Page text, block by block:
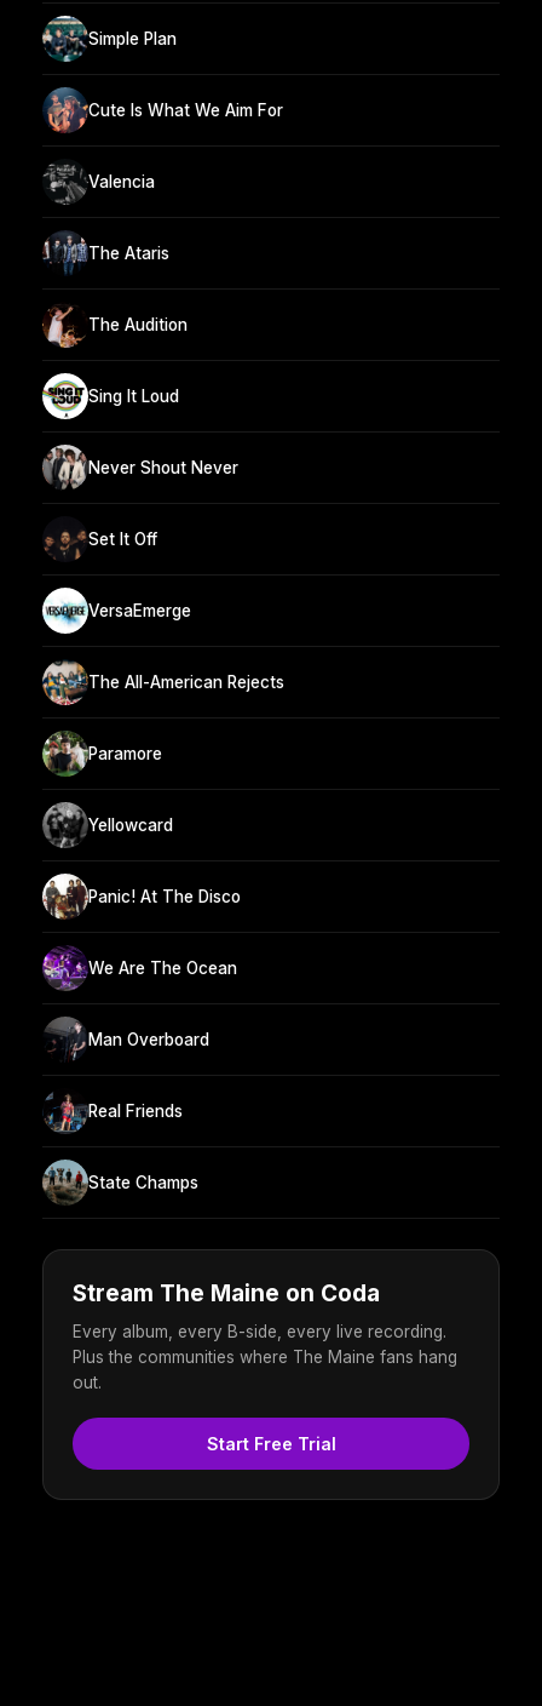
Simple Plan
Cute Is What We Aim For
Valencia
The Ataris
The Audition
Sing It Loud
Never Shout Never
Set It Off
VersaEmerge
The All-American Rejects
Paramore
Yellowcard
Panic! At The Disco
We Are The Ocean
Man Overboard
Real Friends
State Champs
Stream The Maine on Coda
Every album, every B-side, every live recording.
Plus the communities where The Maine fans hang
out.
Start Free Trial